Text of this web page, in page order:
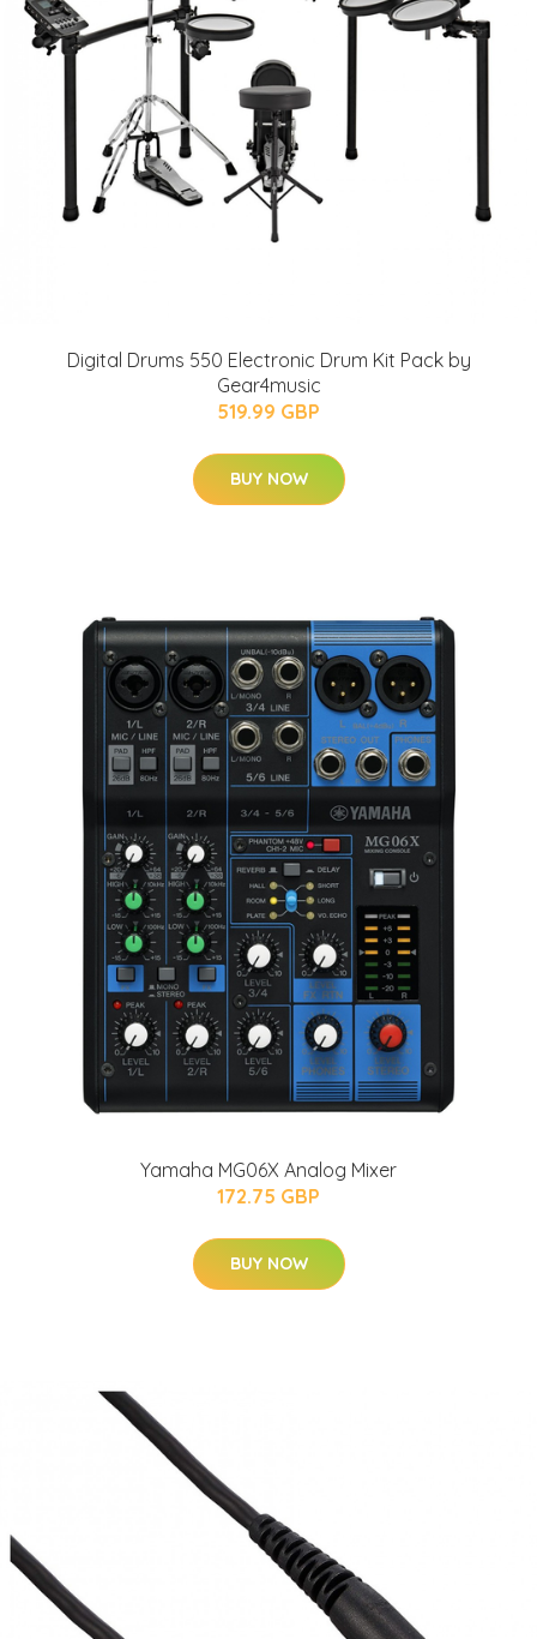
Digital Drums 550 Electronic Drum Kit Pack by
Gear4music
519.99 GBP
BUY NOW
Yamaha MG06X Analog Mixer
172.75 GBP
BUY NOW